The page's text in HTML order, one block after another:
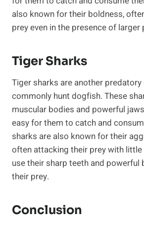
also known for their boldness,
prey even in the presence of larger
Tiger Sharks
Tiger sharks are another
commonly hunt dogfish. These
muscular bodies and powerful
easy for them to catch and
sharks are also known for their
often attacking their prey with little
use their sharp teeth and
their prey.
Conclusion